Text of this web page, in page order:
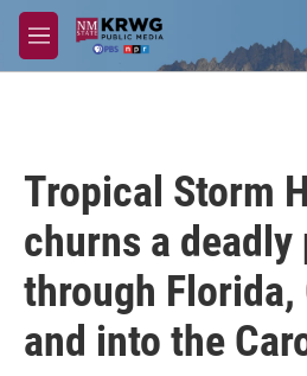
Skip to main content
M
e
Tropical Storm
churns a deadly
through Florida,
and into the